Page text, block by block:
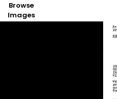
Browse
Images